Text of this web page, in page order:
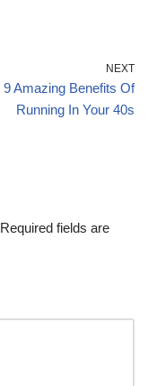
NEXT
9 Amazing Benefits Of
Running In Your 40s
Required fields are